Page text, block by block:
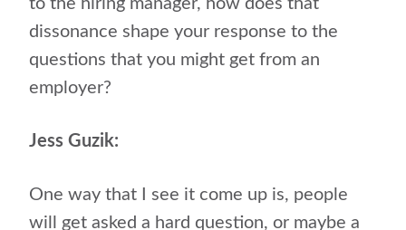
to the hiring manager, how does that
dissonance shape your response to the
questions that you might get from an
employer?
Jess Guzik:
One way that I see it come up is, people
will get asked a hard question, or maybe a